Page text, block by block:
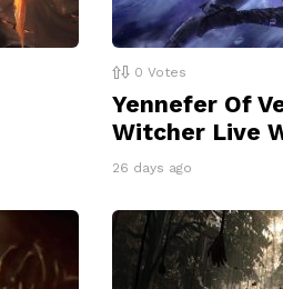
0 Votes
Yennefer Of
Witcher Live
26 days ago